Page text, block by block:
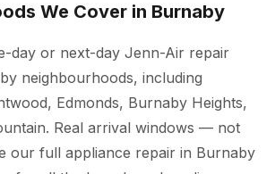
We Cover in Burnaby
day or next-day Jenn-Air repair
neighbourhoods, including
Edmonds, Burnaby Heights,
Real arrival windows — not
our full appliance repair in Burnaby